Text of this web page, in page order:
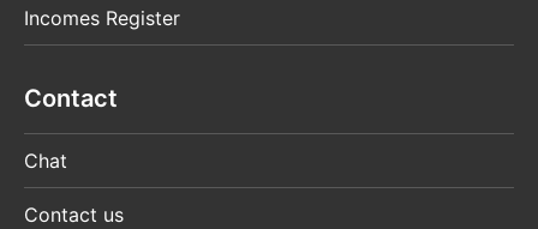
Incomes Register
Contact
Chat
Contact us